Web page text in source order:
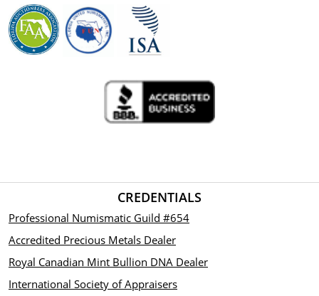
CREDENTIALS
Professional Numismatic Guild #654
Accredited Precious Metals Dealer
Royal Canadian Mint Bullion DNA Dealer
International Society of Appraisers